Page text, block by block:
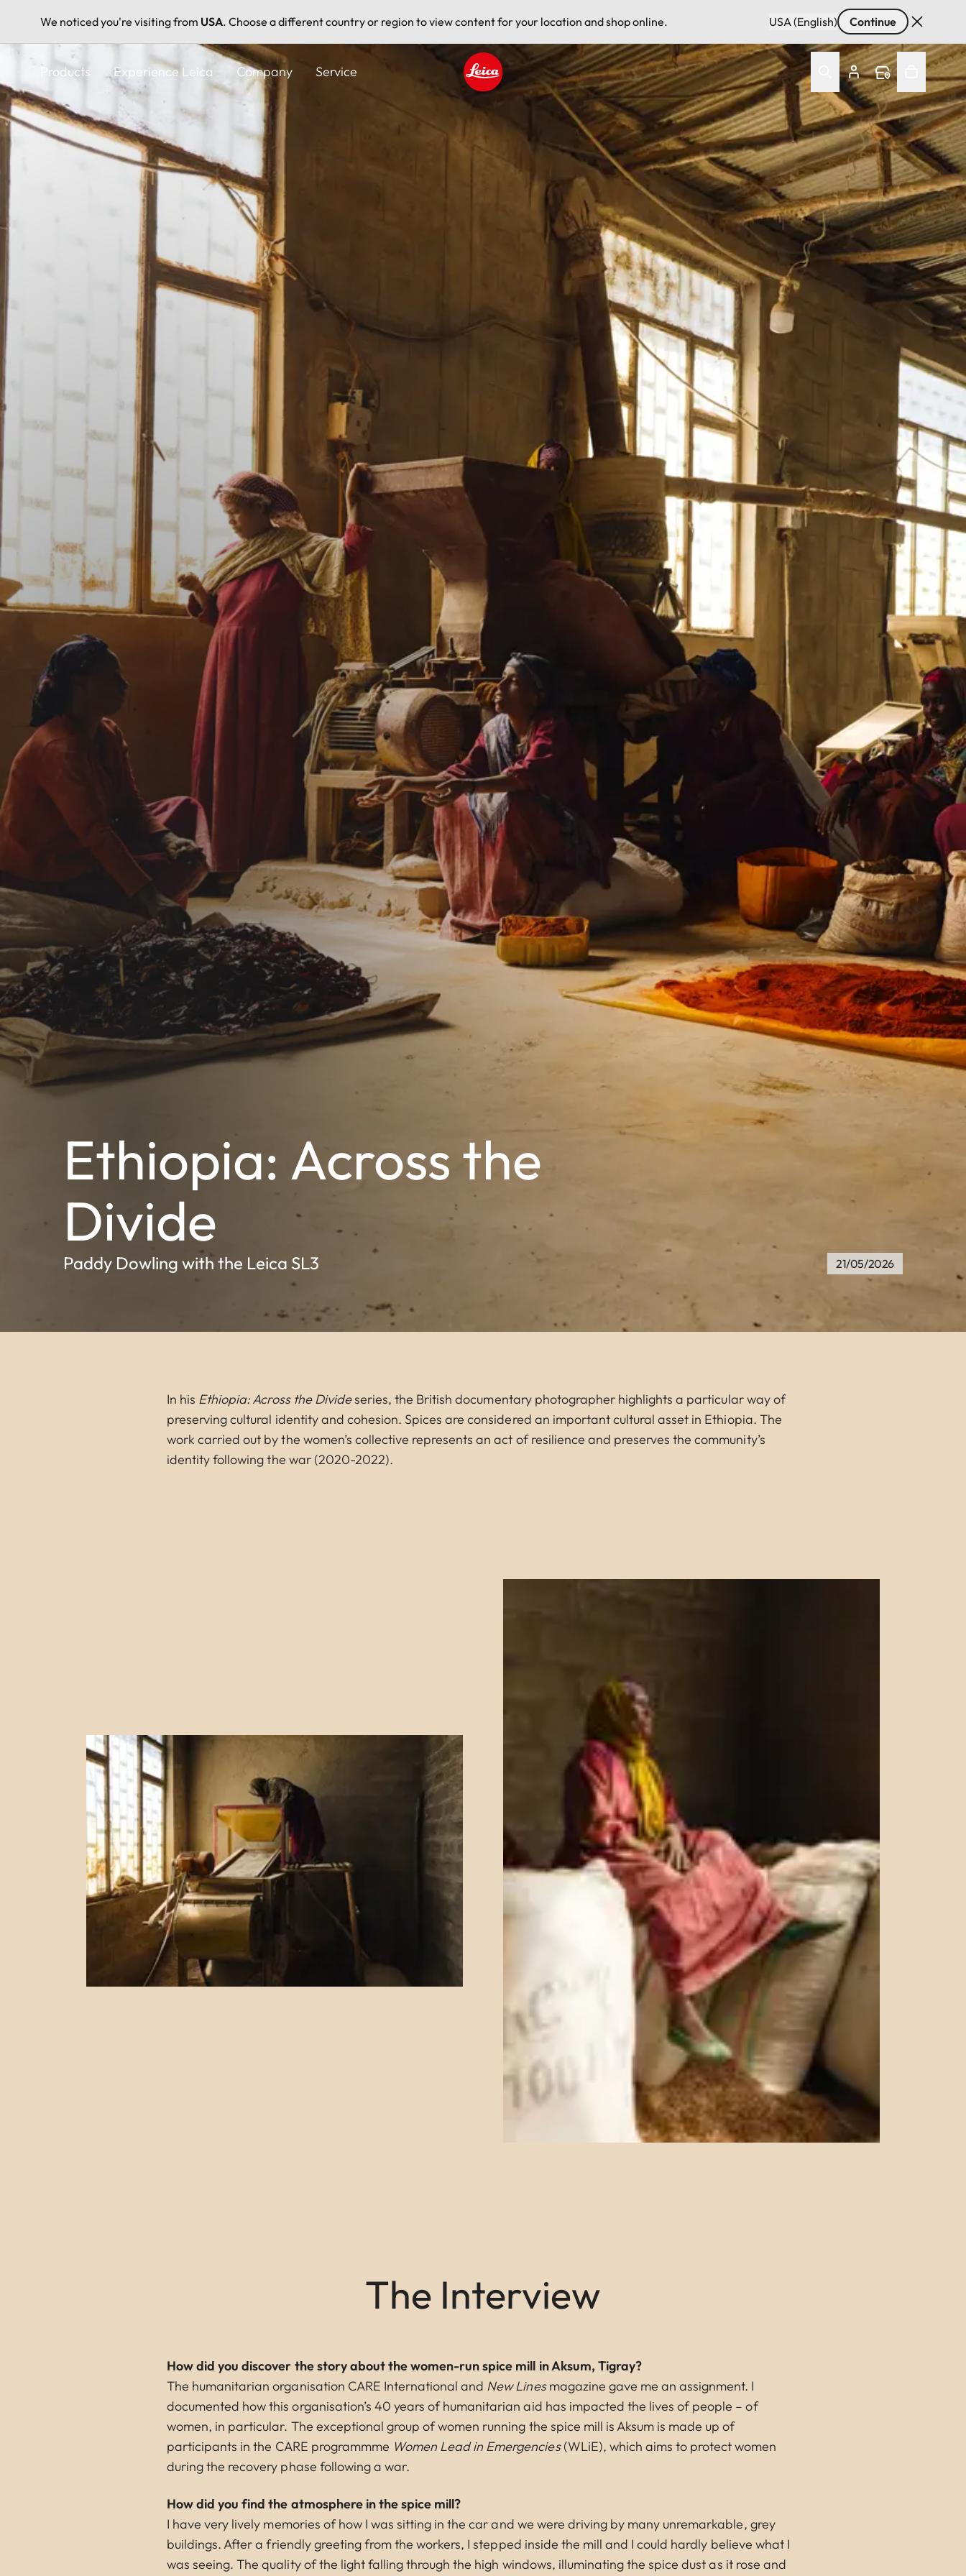
We noticed you're visiting from USA. Choose a different country or region to view content for your location and shop online. USA (English) Continue
Skip
main
content
Products Experience Leica Company Service
Leica logo - Home
Ethiopia: Across the
Divide
Paddy Dowling with the Leica SL3 21/05/2026
In his Ethiopia: Across the Divideseries, the British documentary photographer highlights a particular way of
preserving cultural identity and cohesion. Spices are considered an important cultural asset in Ethiopia. The
work carried out by the women’s collective represents an act of resilience and preserves the community’s
identity following the war (2020-2022).
The Interview
How did you discover the story about the women-run spice mill in Aksum, Tigray?
The humanitarian organisation CARE International and New Linesmagazine gave me an assignment. I
documented how this organisation’s 40 years of humanitarian aid has impacted the lives of people – of
women, in particular. The exceptional group of women running the spice mill is Aksum is made up of
participants in the CARE programmme Women Lead in Emergencies(WLiE), which aims to protect women
during the recovery phase following a war.
How did you find the atmosphere in the spice mill?
I have very lively memories of how I was sitting in the car and we were driving by many unremarkable, grey
buildings. After a friendly greeting from the workers, I stepped inside the mill and I could hardly believe what I
was seeing. The quality of the light falling through the high windows, illuminating the spice dust as it rose and